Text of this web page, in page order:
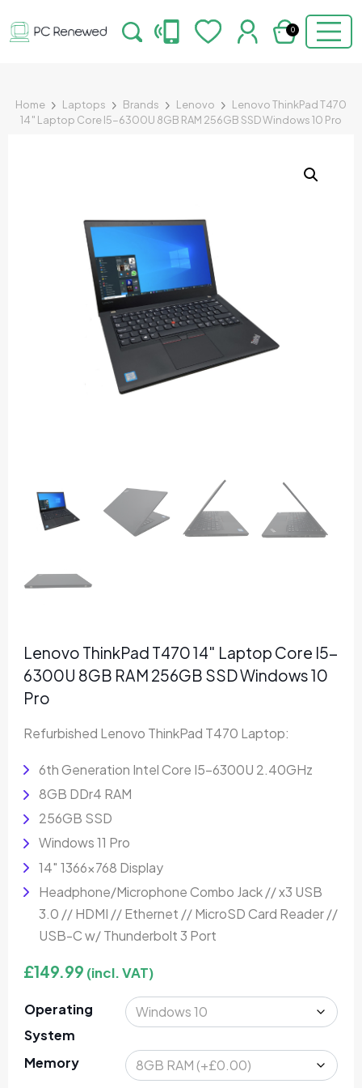
0
Home Laptops Brands Lenovo
Lenovo ThinkPad T470
14″ Laptop Core I5-6300U 8GB RAM 256GB SSD Windows 10 Pro
Lenovo ThinkPad T470 14″ Laptop Core I5-
6300U 8GB RAM 256GB SSD Windows 10
Pro
Refurbished Lenovo ThinkPad T470 Laptop:
6th Generation Intel Core I5-6300U 2.40GHz
8GB DDr4 RAM
256GB SSD
Windows 11 Pro
14″ 1366×768 Display
Headphone/Microphone Combo Jack // x3 USB
3.0 // HDMI // Ethernet // MicroSD Card Reader //
USB-C w/ Thunderbolt 3 Port
£149.99 (incl. VAT)
Operating
System
Memory